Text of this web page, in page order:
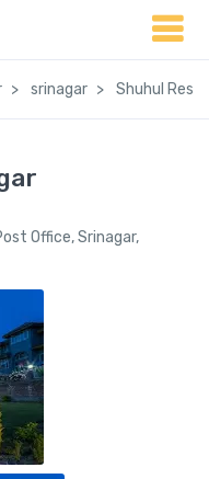
srinagar Shuhul
Office, Srinagar,